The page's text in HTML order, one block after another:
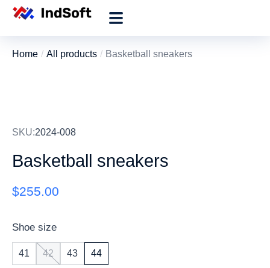
You are here:
Home All products Basketball sneakers
SKU:2024-008
Basketball sneakers
$255.00
Shoe size
41 42 43 44